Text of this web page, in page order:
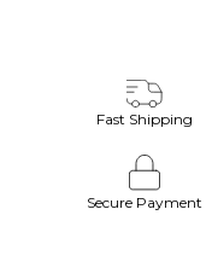
Fast Shipping
Secure Payment